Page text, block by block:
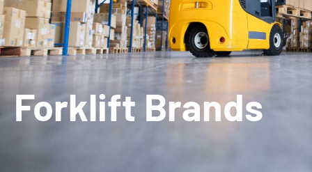
Forklift Brands